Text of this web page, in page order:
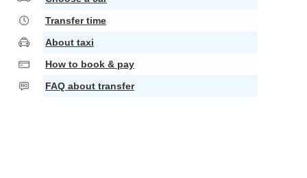
Transfer time
About taxi
How to book & pay
FAQ about transfer